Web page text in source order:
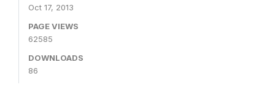
Oct 17, 2013
PAGE VIEWS
62585
DOWNLOADS
86